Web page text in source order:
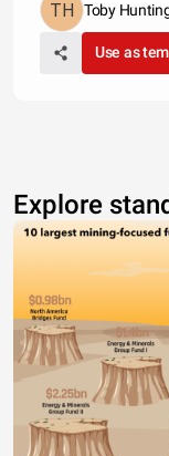
Toby
Use as
Explore